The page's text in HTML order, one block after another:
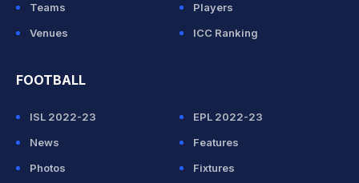
Teams
Players
Venues
ICC Ranking
FOOTBALL
ISL 2022-23
EPL 2022-23
News
Features
Photos
Fixtures